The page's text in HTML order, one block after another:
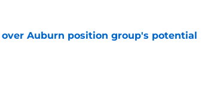
Auburn position group's potential